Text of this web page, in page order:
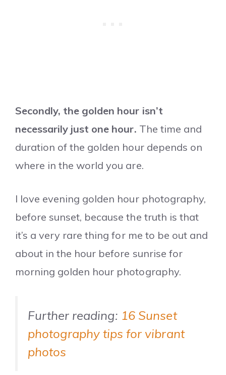
Secondly, the golden hour isn’t
necessarily just one hour. The time and
duration of the golden hour depends on
where in the world you are.
I love evening golden hour photography,
before sunset, because the truth is that
it’s a very rare thing for me to be out and
about in the hour before sunrise for
morning golden hour photography.
Further reading: 16 Sunset
photography tips for vibrant
photos